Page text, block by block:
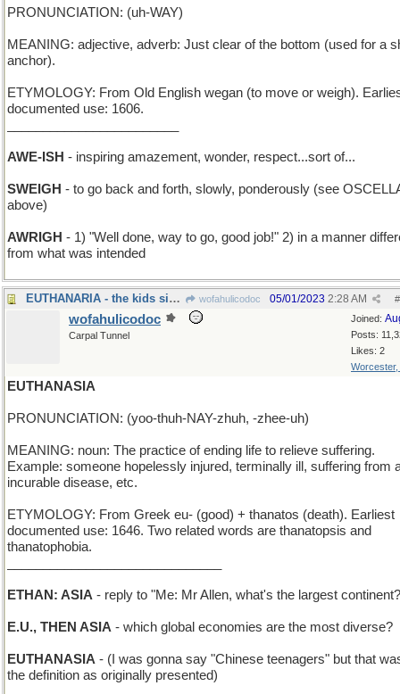
PRONUNCIATION: (uh-WAY)
MEANING: adjective, adverb: Just clear of the bottom (used for a
anchor).
ETYMOLOGY: From Old English wegan (to move or weigh).
documented use: 1606.
AWE-ISH - inspiring amazement, wonder, respect...sort of...
SWEIGH - to go back and forth, slowly, ponderously (see
above)
AWRIGH - 1) "Well done, way to go, good job!" 2) in a manner
from what was intended
EUTHANARIA - the kids sing opera solos wofahulicodoc #
05/01/2023 2:28 AM
Joined:
Posts:
Likes: 2
Worcester,
wofahulicodoc
Carpal Tunnel
EUTHANASIA
PRONUNCIATION: (yoo-thuh-NAY-zhuh, -zhee-uh)
MEANING: noun: The practice of ending life to relieve suffering.
Example: someone hopelessly injured, terminally ill, suffering from
incurable disease, etc.
ETYMOLOGY: From Greek eu- (good) + thanatos (death). Earliest
documented use: 1646. Two related words are thanatopsis and
thanatophobia.
ETHAN: ASIA - reply to "Me: Mr Allen, what's the largest continent?
E.U., THEN ASIA - which global economies are the most diverse?
EUTHANASIA - (I was gonna say "Chinese teenagers" but that
the definition as originally presented)